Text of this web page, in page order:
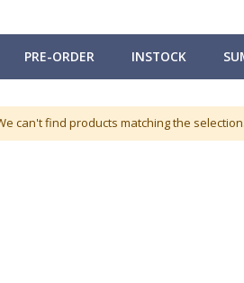
PRE-ORDER INSTOCK
can't find products matching the selection.